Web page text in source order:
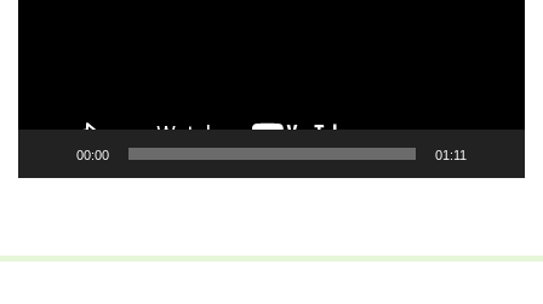
00:00 01:11